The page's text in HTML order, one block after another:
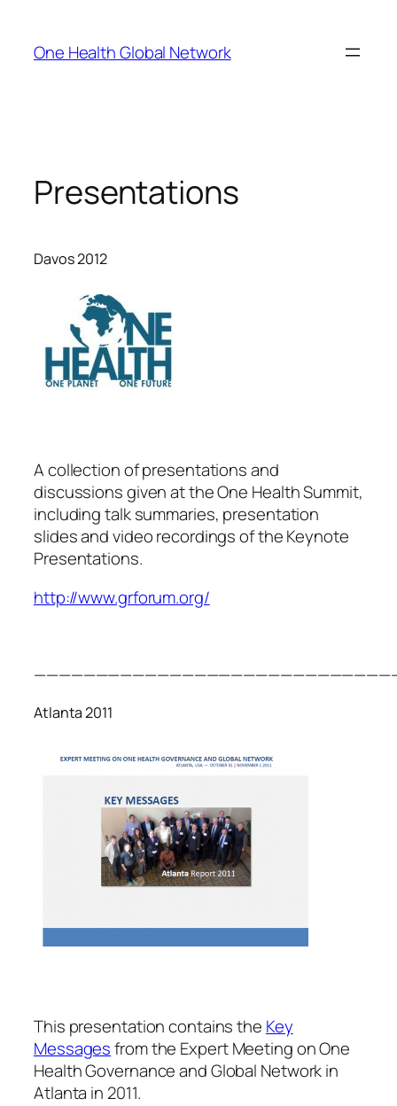
content
One Health Global Network
Presentations
Davos 2012
A collection of presentations and
discussions given at the One Health Summit,
including talk summaries, presentation
slides and video recordings of the Keynote
Presentations.
http://www.grforum.org/
Atlanta 2011
This presentation contains the Key
Messagesfrom the Expert Meeting on One
Health Governance and Global Network in
Atlanta in 2011.